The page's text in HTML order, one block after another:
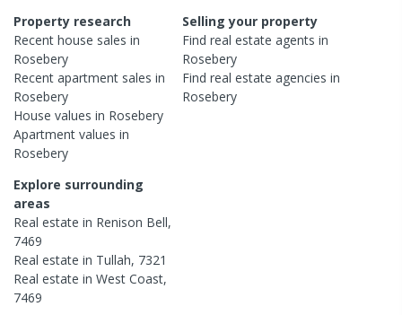
Property research
Recent house sales in
Rosebery
Recent apartment sales in
Rosebery
House values in Rosebery
Apartment values in
Rosebery
Selling your property
Find real estateagents in
Rosebery
Find real estateagencies in
Rosebery
Explore surrounding
areas
Real estate in Renison Bell,
7469
Real estate in Tullah, 7321
Real estate in West Coast,
7469